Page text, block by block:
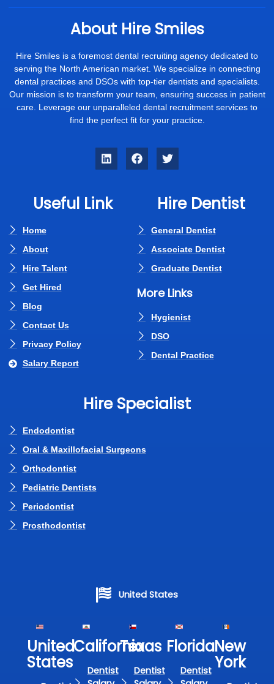
About Hire Smiles
Hire Smiles is a foremost dental recruiting agency dedicated to
serving the North American market. We specialize in connecting
dental practices and DSOs with top-tier dentists and specialists.
Our mission is to transform your team, ensuring success in patient
care. Leverage our unparalleled dental recruitment services to
find the perfect fit for your practice.
Useful Link
Home
About
Hire Talent
Get Hired
Blog
Contact Us
Privacy Policy
Salary Report
Hire Dentist
General Dentist
Associate Dentist
Graduate Dentist
More Links
Hygienist
DSO
Dental Practice
Hire Specialist
Endodontist
Oral & Maxillofacial Surgeons
Orthodontist
Pediatric Dentists
Periodontist
Prosthodontist
United States
United
States
California
Dentist
Texas​
Dentist
Florida​
Dentist
New
York